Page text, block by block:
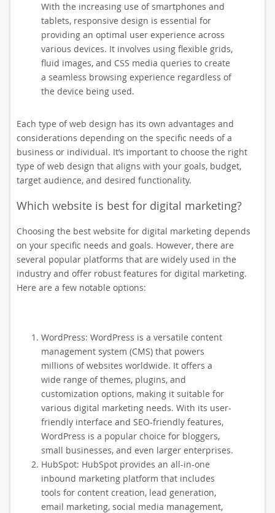
With the increasing use of smartphones and
tablets, responsive design is essential for
providing an optimal user experience across
various devices. It involves using flexible grids,
fluid images, and CSS media queries to create
a seamless browsing experience regardless of
the device being used.
Each type of web design has its own advantages and
considerations depending on the specific needs of a
business or individual. It’s important to choose the right
type of web design that aligns with your goals, budget,
target audience, and desired functionality.
Which website is best for digital marketing?
Choosing the best website for digital marketing depends
on your specific needs and goals. However, there are
several popular platforms that are widely used in the
industry and offer robust features for digital marketing.
Here are a few notable options:
WordPress: WordPress is a versatile content
management system (CMS) that powers
millions of websites worldwide. It offers a
wide range of themes, plugins, and
customization options, making it suitable for
various digital marketing needs. With its user-
friendly interface and SEO-friendly features,
WordPress is a popular choice for bloggers,
small businesses, and even larger enterprises.
HubSpot: HubSpot provides an all-in-one
inbound marketing platform that includes
tools for content creation, lead generation,
email marketing, social media management,